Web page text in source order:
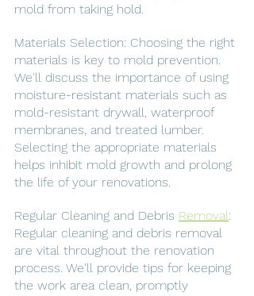
mold from taking hold.
Materials Selection: Choosing the right
materials is key to mold prevention.
We'll discuss the importance of using
moisture-resistant materials such as
mold-resistant drywall, waterproof
membranes, and treated lumber.
Selecting the appropriate materials
helps inhibit mold growth and prolong
the life of your renovations.
Regular Cleaning and Debris Removal:
Regular cleaning and debris removal
are vital throughout the renovation
process. We'll provide tips for keeping
the work area clean, promptly